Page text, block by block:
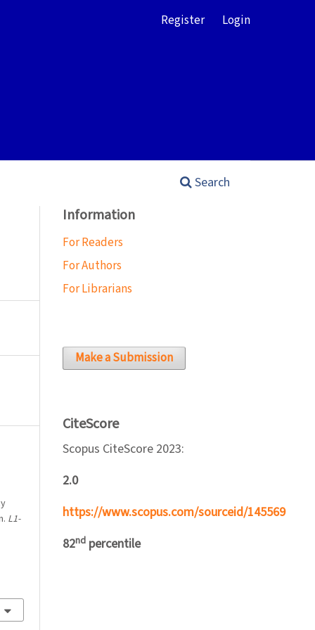
Search
Register Login
L1-
Information
For Readers
For Authors
For Librarians
Make a Submission
CiteScore
Scopus CiteScore 2023:
2.0
https://www.scopus.com/sourceid/145569
82nd percentile